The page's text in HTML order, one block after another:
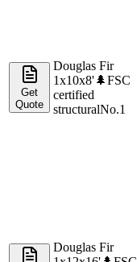
Get
Quote
Douglas Fir
1x10x8'🌲FSC
certified
structuralNo.1
Douglas Fir